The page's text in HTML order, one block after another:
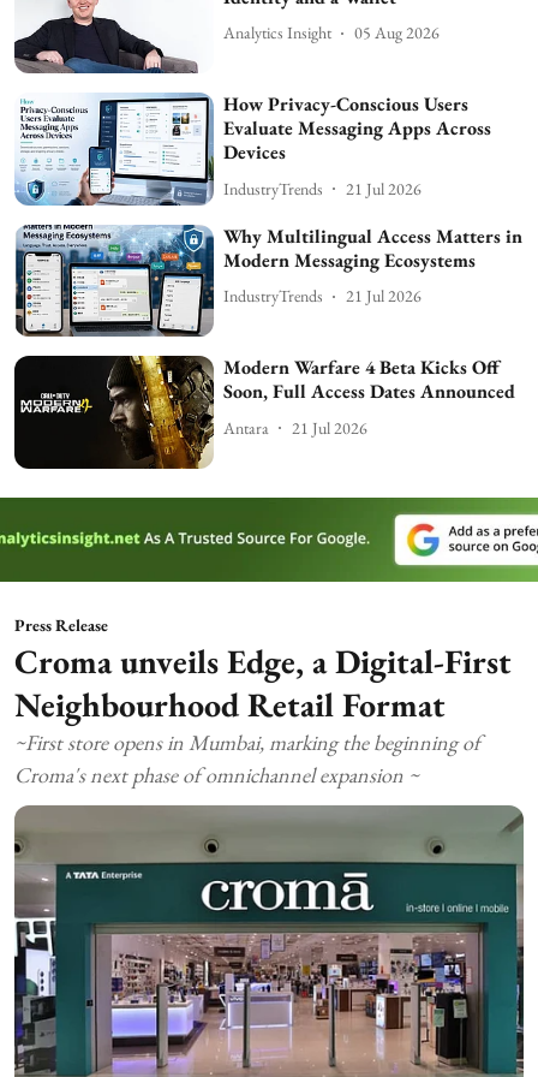
Analytics Insight 05 Aug 2026
How Privacy-Conscious Users
Evaluate Messaging Apps Across
Devices
IndustryTrends 21 Jul 2026
Why Multilingual Access Matters in
Modern Messaging Ecosystems
IndustryTrends 21 Jul 2026
Modern Warfare 4 Beta Kicks Off
Soon, Full Access Dates Announced
Antara 21 Jul 2026
Press Release
Croma unveils Edge, a Digital-First
Neighbourhood Retail Format
~First store opens in Mumbai, marking the beginning of
Croma's next phase of omnichannel expansion ~